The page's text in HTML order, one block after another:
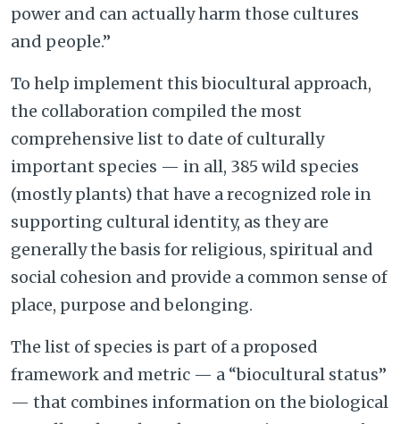
power and can actually harm those cultures
and people.”
To help implement this biocultural approach,
the collaboration compiled the most
comprehensive list to date of culturally
important species — in all, 385 wild species
(mostly plants) that have a recognized role in
supporting cultural identity, as they are
generally the basis for religious, spiritual and
social cohesion and provide a common sense of
place, purpose and belonging.
The list of species is part of a proposed
framework and metric — a “biocultural status”
— that combines information on the biological